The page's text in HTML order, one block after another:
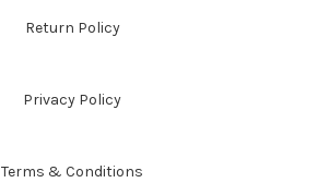
Return Policy
Privacy Policy
Terms & Conditions